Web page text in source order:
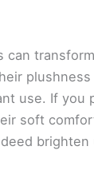
can
use. If you
soft
brighten